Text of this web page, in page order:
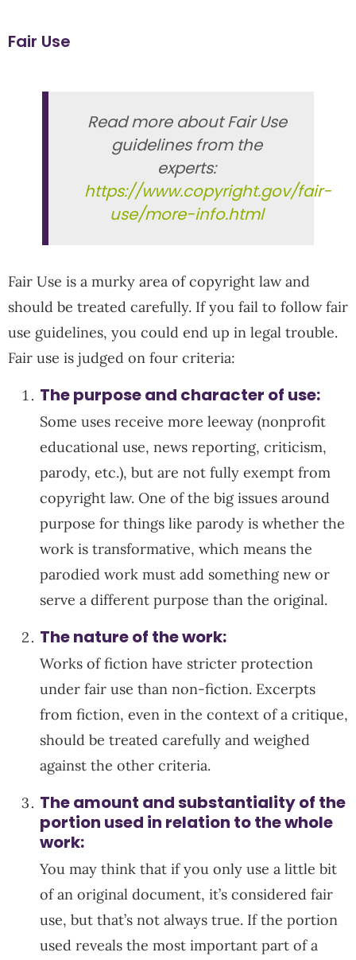
Fair Use
Read more about Fair Use
guidelines from the
experts:
https://www.copyright.gov/fair-
use/more-info.html
Fair Use is a murky area of copyright law and
should be treated carefully. If you fail to follow fair
use guidelines, you could end up in legal trouble.
Fair use is judged on four criteria:
The purpose and character of use:
Some uses receive more leeway (nonprofit
educational use, news reporting, criticism,
parody, etc.), but are not fully exempt from
copyright law. One of the big issues around
purpose for things like parody is whether the
work is transformative, which means the
parodied work must add something new or
serve a different purpose than the original.
The nature of the work:
Works of fiction have stricter protection
under fair use than non-fiction. Excerpts
from fiction, even in the context of a critique,
should be treated carefully and weighed
against the other criteria.
The amount and substantiality of the
portion used in relation to the whole
work:
You may think that if you only use a little bit
of an original document, it’s considered fair
use, but that’s not always true. If the portion
used reveals the most important part of a